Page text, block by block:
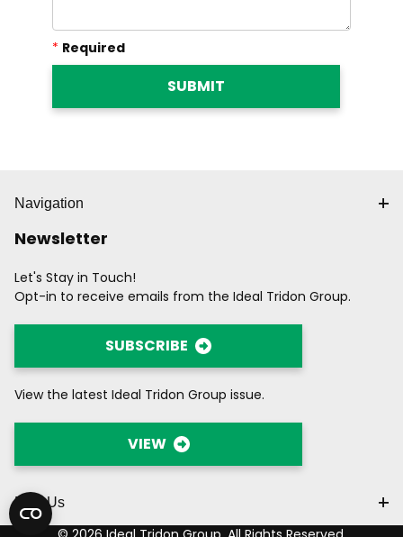
* Required
Navigation
Newsletter
Let's Stay in Touch!
Opt-in to receive emails from the Ideal Tridon Group.
SUBSCRIBE
View the latest Ideal Tridon Group issue.
VIEW
Find Us